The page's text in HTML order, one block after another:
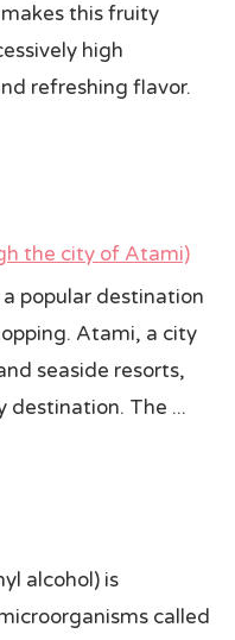
this fruity
high
refreshing flavor.
the city of Atami)
popular destination
Atami, a city
seaside resorts,
destination. The ...
alcohol) is
called